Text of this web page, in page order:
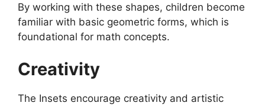
By working with these shapes, children become
familiar with basic geometric forms, which is
foundational for math concepts.
Creativity
The Insets encourage creativity and artistic